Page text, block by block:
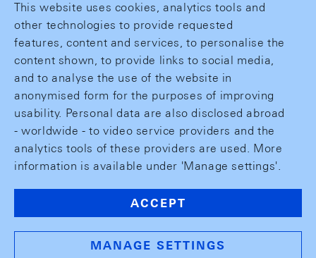
This website uses cookies, analytics tools and
other technologies to provide requested
features, content and services, to personalise the
content shown, to provide links to social media,
and to analyse the use of the website in
anonymised form for the purposes of improving
usability. Personal data are also disclosed abroad
- worldwide - to video service providers and the
analytics tools of these providers are used. More
information is available under 'Manage settings'.
ACCEPT
MANAGE SETTINGS